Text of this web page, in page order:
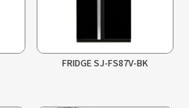
FRIDGE SJ-FS87V-BK